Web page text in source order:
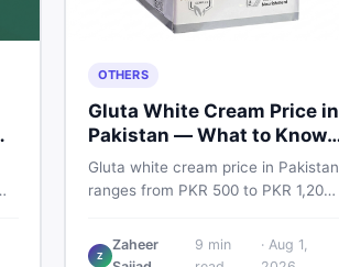
OTHERS
Gluta White Cream Price in
Pakistan — What to Know
First
Gluta white cream price in Pakistan
ranges from PKR 500 to PKR 1,200
prices, spot fakes, apply correctly,
and understand if it actually works
Z
Zaheer
9 min
· Aug 1,